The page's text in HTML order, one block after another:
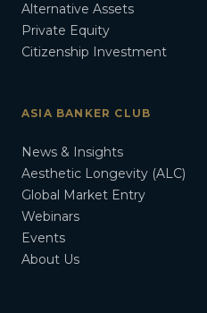
Alternative Assets
Private Equity
Citizenship Investment
ASIA BANKER CLUB
News & Insights
Aesthetic Longevity (ALC)
Global Market Entry
Webinars
Events
About Us